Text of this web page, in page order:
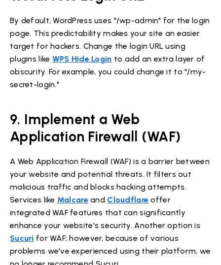
By default, WordPress uses "/wp-admin" for the login
page. This predictability makes your site an easier
target for hackers. Change the login URL using
plugins like WPS Hide Login to add an extra layer of
obscurity. For example, you could change it to "/my-
secret-login."
9. Implement a Web
Application Firewall (WAF)
A Web Application Firewall (WAF) is a barrier between
your website and potential threats. It filters out
malicious traffic and blocks hacking attempts.
Services like Malcare and Cloudflare offer
integrated WAF features that can significantly
enhance your website's security. Another option is
Sucuri for WAF; however, because of various
problems we've experienced using their platform, we